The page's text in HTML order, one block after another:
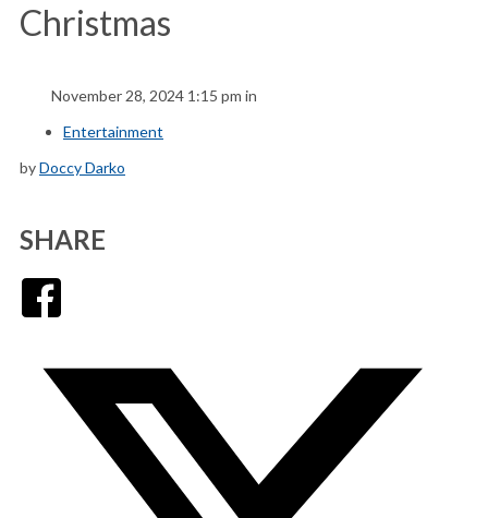
Christmas
November 28, 2024 1:15 pm in
Entertainment
byDoccy Darko
SHARE